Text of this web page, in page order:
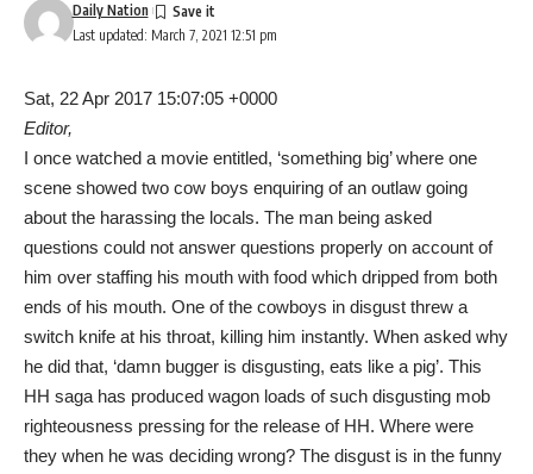
Last updated: March 7, 2021 12:51 pm
Daily Nation
Sat, 22 Apr 2017 15:07:05 +0000
Editor,
I once watched a movie entitled, ‘something big’ where one
scene showed two cow boys enquiring of an outlaw going
about the harassing the locals. The man being asked
questions could not answer questions properly on account of
him over staffing his mouth with food which dripped from both
ends of his mouth. One of the cowboys in disgust threw a
switch knife at his throat, killing him instantly. When asked why
he did that, ‘damn bugger is disgusting, eats like a pig’. This
HH saga has produced wagon loads of such disgusting mob
righteousness pressing for the release of HH. Where were
they when he was deciding wrong? The disgust is in the funny